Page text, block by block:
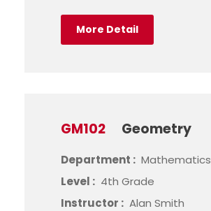
More Detail
GM102 Geometry
Department : Mathematics
Level : 4th Grade
Instructor : Alan Smith